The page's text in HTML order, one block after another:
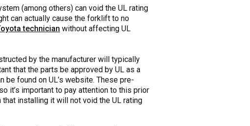
(among others) can void the UL rating
can actually cause the forklift to no
technician without affecting UL
by the manufacturer will typically
that the parts be approved by UL as a
found on UL’s website. These pre-
it’s important to pay attention to this prior
that installing it will not void the UL rating